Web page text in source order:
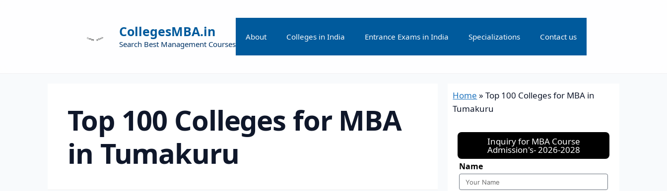
CollegesMBA.in
Search Best Management Courses
About Colleges in India Entrance Exams in India Specializations Contact us
Top 100 Colleges for MBA
in Tumakuru
Home »Top 100 Colleges for MBA in
Tumakuru
Inquiry for MBA Course
Admission's- 2026-2028
Name